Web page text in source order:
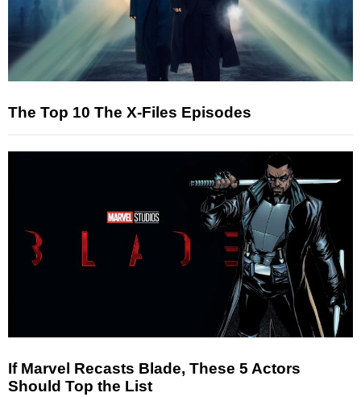
The Top 10 The X-Files Episodes
If Marvel Recasts Blade, These 5 Actors
Should Top the List